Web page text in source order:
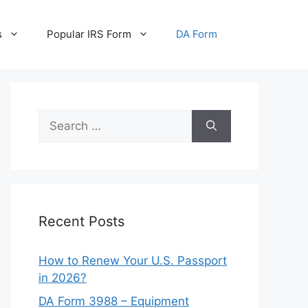
Popular IRS Form DA Form
Search
for:
Recent Posts
How to Renew Your U.S. Passport
in 2026?
DA Form 3988 – Equipment